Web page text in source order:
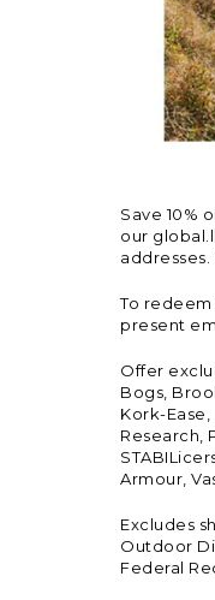
Save 10%
our
To
present
Offer
Bogs,
Kork-
Research,
Armour,
Excludes
Outdoor
Federal